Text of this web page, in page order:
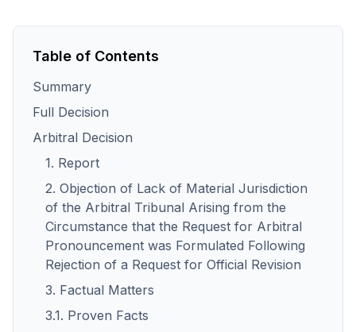
Table of Contents
Summary
Full Decision
Arbitral Decision
1. Report
2. Objection of Lack of Material Jurisdiction
of the Arbitral Tribunal Arising from the
Circumstance that the Request for Arbitral
Pronouncement was Formulated Following
Rejection of a Request for Official Revision
3. Factual Matters
3.1. Proven Facts